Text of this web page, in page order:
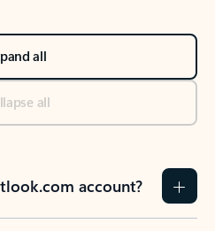
all
all
account?